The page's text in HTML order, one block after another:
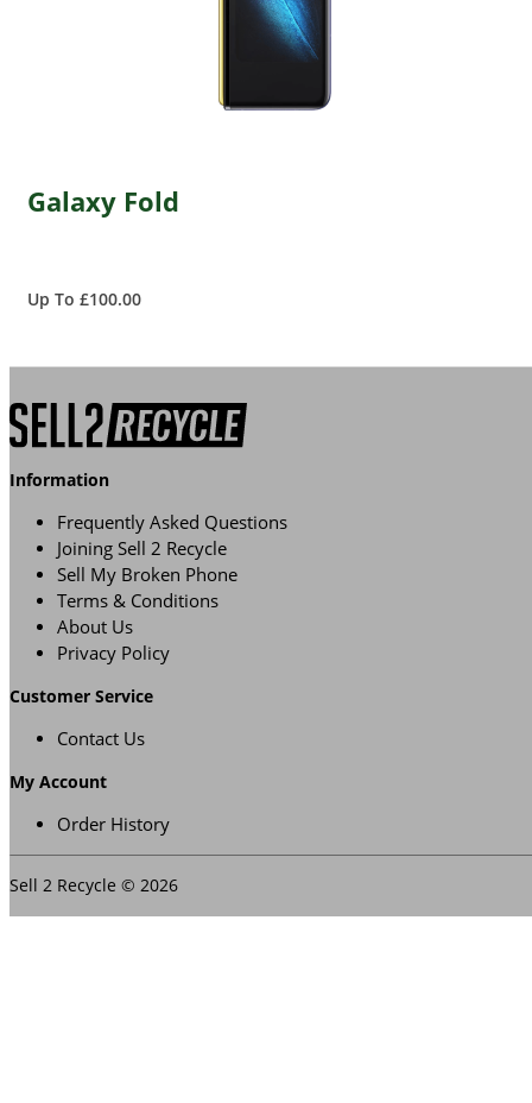
Galaxy Fold
Up To £100.00
Information
Frequently Asked Questions
Joining Sell 2 Recycle
Sell My Broken Phone
Terms & Conditions
About Us
Privacy Policy
Customer Service
Contact Us
My Account
Order History
Sell 2 Recycle © 2026